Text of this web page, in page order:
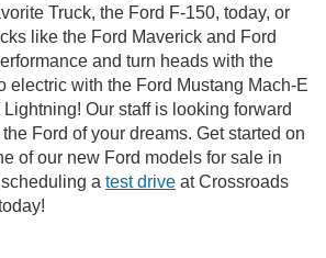
Truck, the Ford F-150, today, or
like the Ford Maverick and Ford
and turn heads with the
electric with the Ford Mustang Mach-E
Our staff is looking forward
Ford of your dreams. Get started on
of our new Ford models for sale in
a test drive at Crossroads